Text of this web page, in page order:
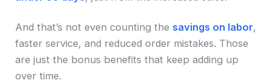
And that’s not even counting the savings on labor,
faster service, and reduced order mistakes. Those
are just the bonus benefits that keep adding up
over time.